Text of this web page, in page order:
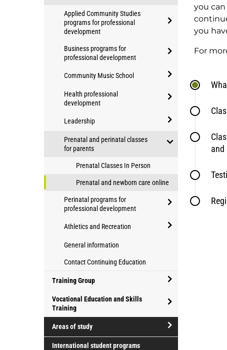
development
open/close
Continuing
Education
Applied Community Studies
programs for professional
development
open/close
Applied
Studies
programs
for
professional
development
Business programs for
professional development
Business
programs
professional
Community Music School
open/close
Health professional
development
open/close
professional
development
Leadership
open/close
Prenatal and perinatal classes
for parents
Prenatal
perinatal
classes
Prenatal Classes In Person
Prenatal and newborn care online
Perinatal programs for
professional development
development
Athletics and Recreation
Recreation
General information
Contact Continuing Education
Training Group
Group
Vocational Education and Skills
Training
open/close
Vocational
Areas of study
International student programs
you
you
For
and